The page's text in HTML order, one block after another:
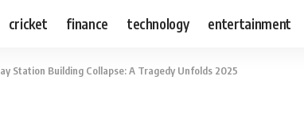
cricket finance technology entertainment
Station Building Collapse: A Tragedy Unfolds 2025